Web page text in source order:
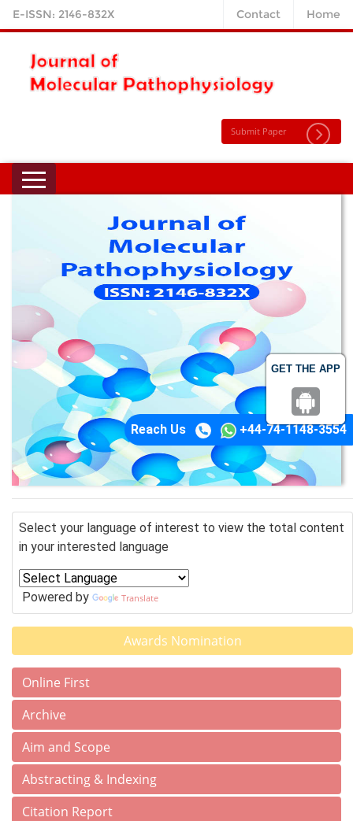
GET THE APP
E-ISSN: 2146-832X Contact Home
Submit Paper
Reach Us +44-74-1148-3554
Select your language of interest to view the total content
in your interested language
Powered by Translate
Awards Nomination
Online First
Archive
Aim and Scope
Abstracting & Indexing
Citation Report